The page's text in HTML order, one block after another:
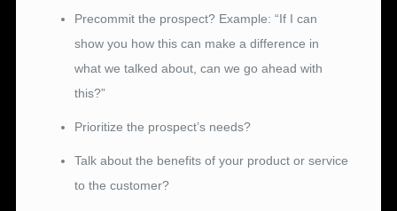
Precommit the prospect? Example: “If I can
show you how this can make a difference in
what we talked about, can we go ahead with
this?”
Prioritize the prospect’s needs?
Talk about the benefits of your product or service
to the customer?